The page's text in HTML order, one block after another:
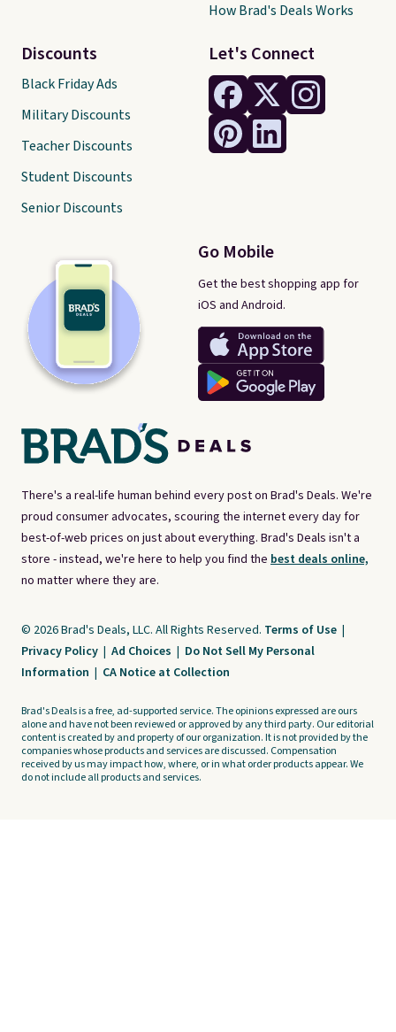
There's a real-life human behind every post on Brad's Deals. We're
proud consumer advocates, scouring the internet every day for
best-of-web prices on just about everything. Brad's Deals isn't a
store - instead, we're here to help you find the best deals online,
no matter where they are.
Let's Connect
Go Mobile
Get the best shopping app for
iOS and Android.
Discounts
Black Friday Ads
Military Discounts
Teacher Discounts
Student Discounts
Senior Discounts
How Brad's Deals Works
© 2026 Brad's Deals, LLC. All Rights Reserved. Terms of Use |
Privacy Policy | Ad Choices | Do Not Sell My Personal
Information | CA Notice at Collection
Brad's Deals is a free, ad-supported service. The opinions expressed are ours
alone and have not been reviewed or approved by any third party. Our editorial
content is created by and property of our organization. It is not provided by the
companies whose products and services are discussed. Compensation
received by us may impact how, where, or in what order products appear. We
do not include all products and services.